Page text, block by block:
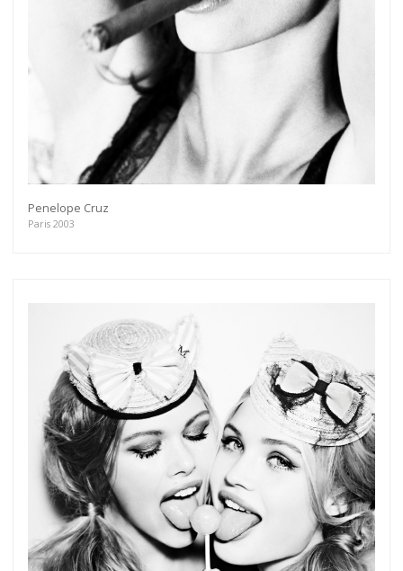
Penelope Cruz
Paris 2003